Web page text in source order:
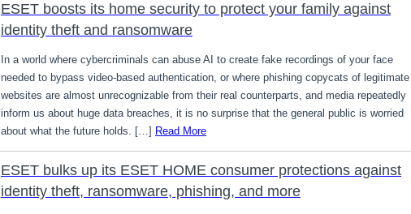
ESET boosts its home security to protect your family against
identity theft and ransomware
In a world where cybercriminals can abuse AI to create fake recordings of your face
needed to bypass video-based authentication, or where phishing copycats of legitimate
websites are almost unrecognizable from their real counterparts, and media repeatedly
inform us about huge data breaches, it is no surprise that the general public is worried
about what the future holds. […] Read More
ESET bulks up its ESET HOME consumer protections against
identity theft, ransomware, phishing, and more